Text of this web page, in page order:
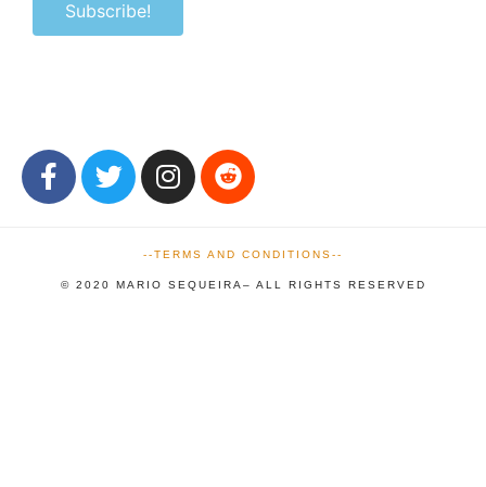
Subscribe!
--TERMS AND CONDITIONS--
© 2020 MARIO SEQUEIRA– ALL RIGHTS RESERVED